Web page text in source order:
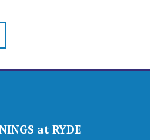
at RYDE